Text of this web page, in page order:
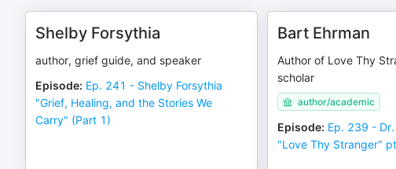
Shelby Forsythia
author, grief guide, and speaker
Episode: Ep. 241 - Shelby Forsythia
"Grief, Healing, and the Stories We
Carry" (Part 1)
Bart Ehrman
Author of Love Thy
scholar
author/academic
Episode: Ep. 239 -
"Love Thy Stranger"